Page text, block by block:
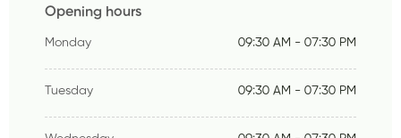
Opening hours
Monday 09:30 AM - 07:30 PM
Tuesday 09:30 AM - 07:30 PM